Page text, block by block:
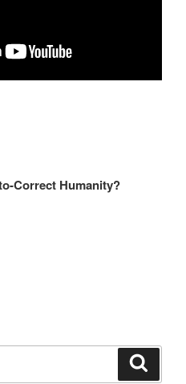
Correct Humanity?